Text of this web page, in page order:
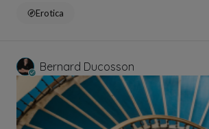
Erotica
Bernard Ducosson